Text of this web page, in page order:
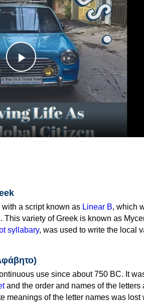
Play
Video
a script known as Linear B, which
This variety of Greek is known as
syllabary, was used to write the local
use since about 750 BC. It
and the order and names of the letters
meanings of the letter names was lost